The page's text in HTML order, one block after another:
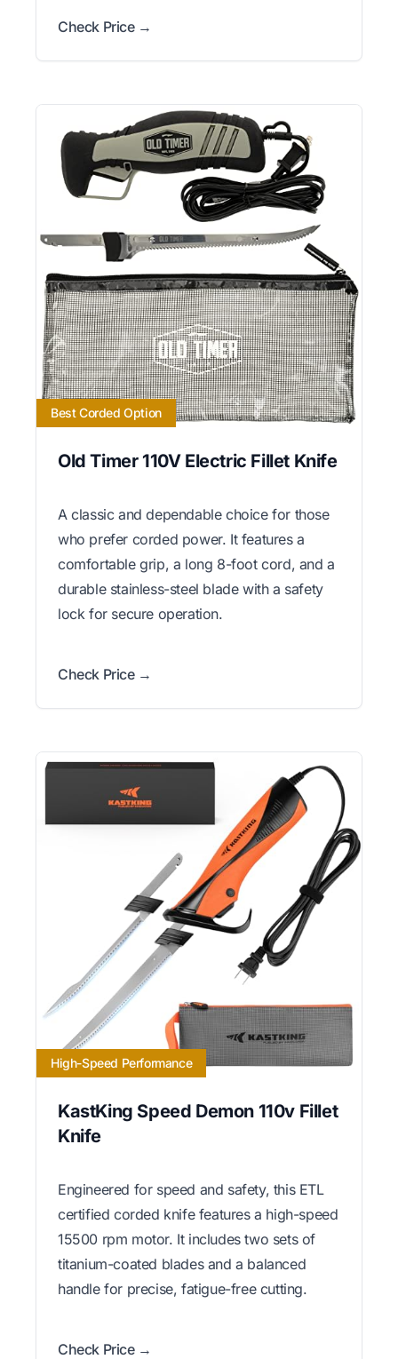
Check Price →
Best Corded Option
Old Timer 110V Electric Fillet Knife
A classic and dependable choice for those
who prefer corded power. It features a
comfortable grip, a long 8-foot cord, and a
durable stainless-steel blade with a safety
lock for secure operation.
Check Price →
High-Speed Performance
KastKing Speed Demon 110v Fillet
Knife
Engineered for speed and safety, this ETL
certified corded knife features a high-speed
15500 rpm motor. It includes two sets of
titanium-coated blades and a balanced
handle for precise, fatigue-free cutting.
Check Price →